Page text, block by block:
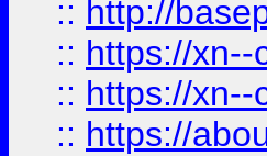
:: http://
:: https://xn--
:: https://xn--
:: https://